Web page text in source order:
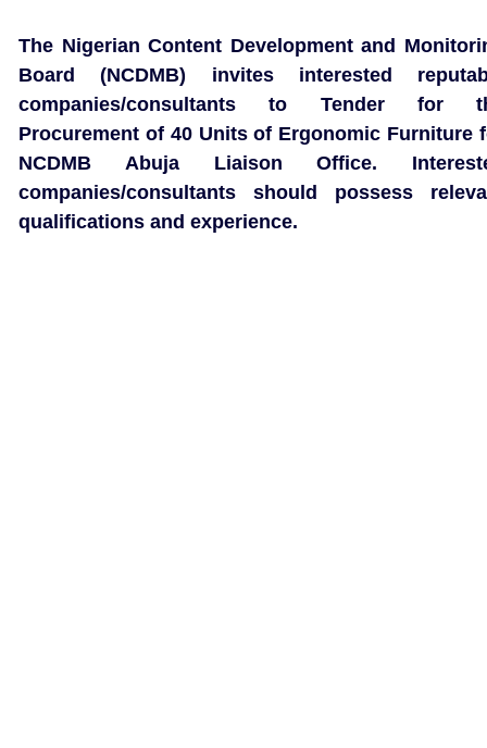
The Nigerian Content Development and
Board (NCDMB) invites interested
companies/consultants to Tender for
Procurement of 40 Units of Ergonomic Furniture
NCDMB Abuja Liaison Office.
companies/consultants should possess
qualifications and experience.